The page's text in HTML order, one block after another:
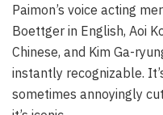
Paimon’s voice acting
Boettger in English, Aoi
Chinese, and Kim Ga-
instantly recognizable.
sometimes annoyingly